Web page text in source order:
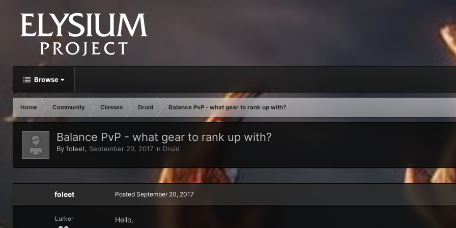
Browse
Home Community Classes Druid Balance PvP - what gear to rank up with?
Balance PvP - what gear to rank up with?
By foleet, September 20, 2017 in Druid
foleet
Lurker
Posted September 20, 2017
Hello,